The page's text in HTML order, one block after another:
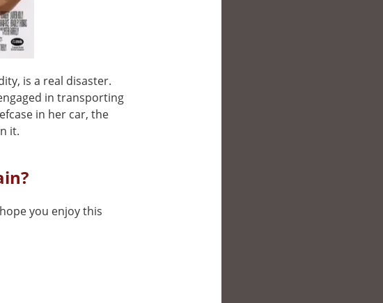
is a real disaster.
in transporting
in her car, the
it.
you enjoy this